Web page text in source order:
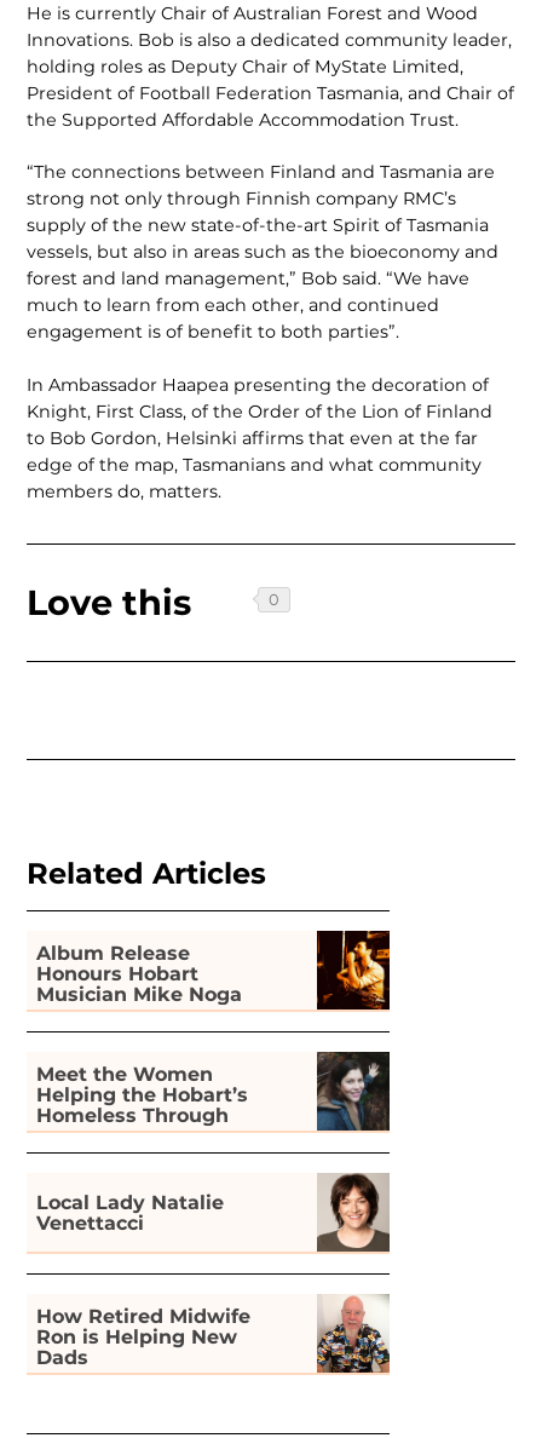
He is currently Chair of Australian Forest and Wood
Innovations. Bob is also a dedicated community leader,
holding roles as Deputy Chair of MyState Limited,
President of Football Federation Tasmania, and Chair of
the Supported Affordable Accommodation Trust.
“The connections between Finland and Tasmania are
strong not only through Finnish company RMC’s
supply of the new state-of-the-art Spirit of Tasmania
vessels, but also in areas such as the bioeconomy and
forest and land manage­ment,” Bob said. “We have
much to learn from each other, and continued
engage­ment is of benefit to both parties”.
In Ambassador Haapea presenting the decoration of
Knight, First Class, of the Order of the Lion of Finland
to Bob Gordon, Helsinki affirms that even at the far
edge of the map, Tasmanians and what community
members do, matters.
Love this
Related Articles
Album Release
Honours Hobart
Musician Mike Noga
Meet the Women
Helping the Hobart’s
Homeless Through
Gardening
Local Lady Natalie
Venettacci
How Retired Midwife
Ron is Helping New
Dads